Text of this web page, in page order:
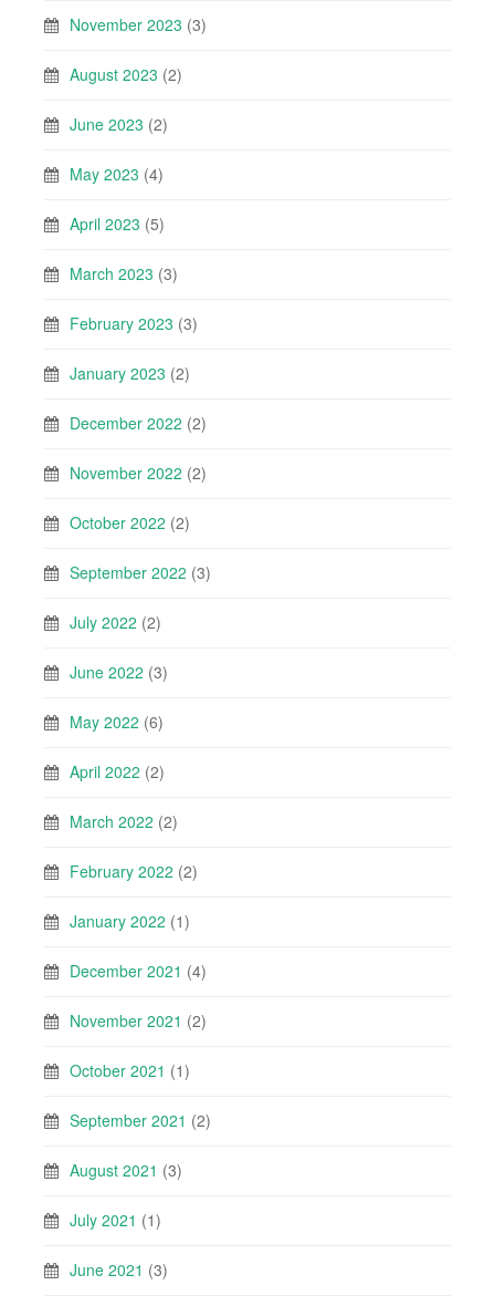
November 2023 (3)
August 2023 (2)
June 2023 (2)
May 2023 (4)
April 2023 (5)
March 2023 (3)
February 2023 (3)
January 2023 (2)
December 2022 (2)
November 2022 (2)
October 2022 (2)
September 2022 (3)
July 2022 (2)
June 2022 (3)
May 2022 (6)
April 2022 (2)
March 2022 (2)
February 2022 (2)
January 2022 (1)
December 2021 (4)
November 2021 (2)
October 2021 (1)
September 2021 (2)
August 2021 (3)
July 2021 (1)
June 2021 (3)